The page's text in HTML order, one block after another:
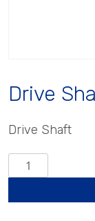
Drive
Drive Shaft
Drive
Shaft